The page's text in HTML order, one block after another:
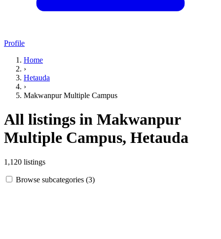
Profile
Home
›
Hetauda
›
Makwanpur Multiple Campus
All listings in Makwanpur
Multiple Campus, Hetauda
1,120 listings
Browse subcategories (3)